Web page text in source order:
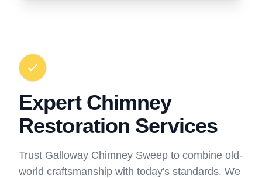
Expert Chimney
Restoration Services
Trust Galloway Chimney Sweep to combine old-
world craftsmanship with today's standards. We